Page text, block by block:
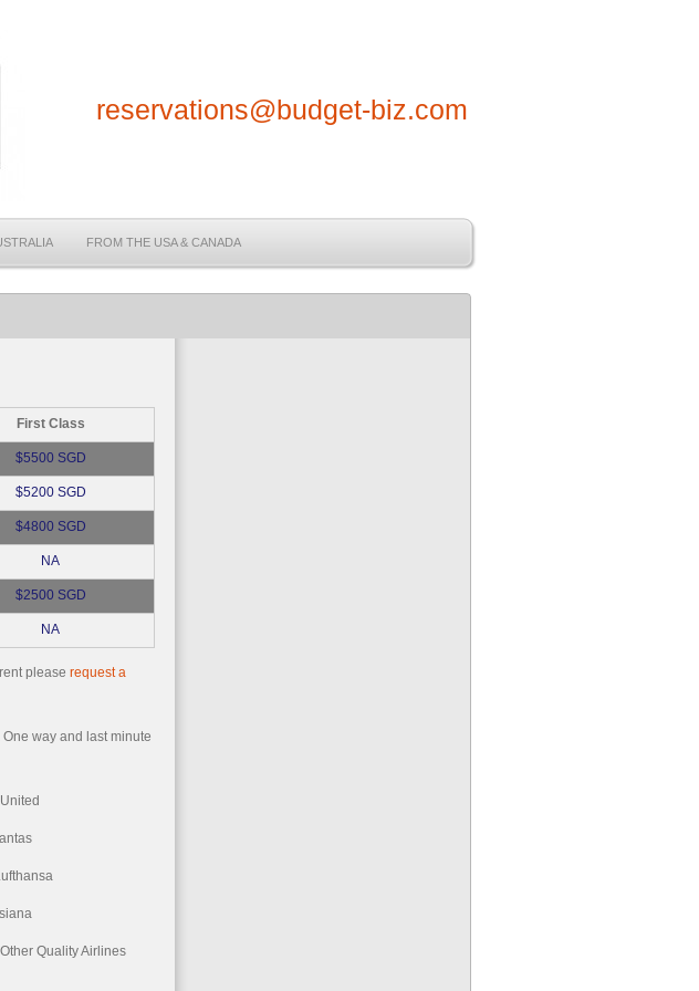
reservations@budget-biz.com
FROM THE USA & CANADA
First Class
$5500 SGD
$5200 SGD
$4800 SGD
NA
$2500 SGD
NA
please request a
way and last minute
Airlines